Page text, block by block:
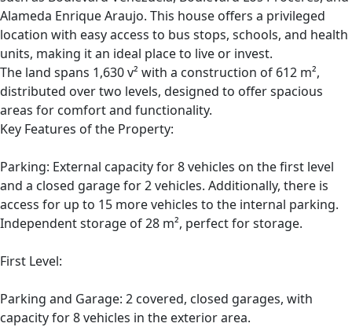
Alameda Enrique Araujo. This house offers a privileged
location with easy access to bus stops, schools, and health
units, making it an ideal place to live or invest.
The land spans 1,630 v² with a construction of 612 m²,
distributed over two levels, designed to offer spacious
areas for comfort and functionality.
Key Features of the Property:
Parking: External capacity for 8 vehicles on the first level
and a closed garage for 2 vehicles. Additionally, there is
access for up to 15 more vehicles to the internal parking.
Independent storage of 28 m², perfect for storage.
First Level:
Parking and Garage: 2 covered, closed garages, with
capacity for 8 vehicles in the exterior area.